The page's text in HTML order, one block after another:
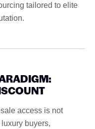
tailored to elite
access is not
buyers,